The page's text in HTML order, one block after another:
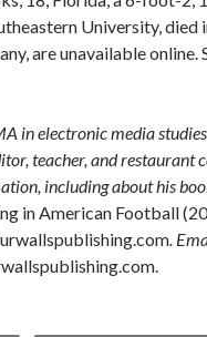
University, died
are unavailable online.
in electronic media
teacher, and restaurant
including about his
in American Football
.